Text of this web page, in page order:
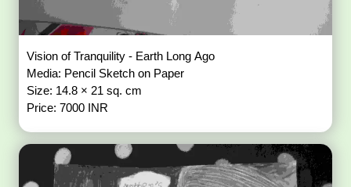
Vision of Tranquility - Earth Long Ago
Media: Pencil Sketch on Paper
Size: 14.8 × 21 sq. cm
Price: 7000 INR